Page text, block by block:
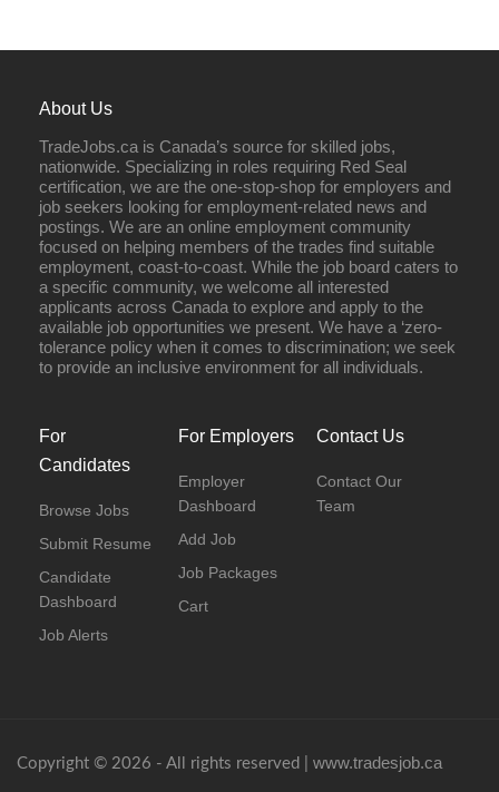
About Us
TradeJobs.ca is Canada’s source for skilled jobs,
nationwide. Specializing in roles requiring Red Seal
certification, we are the one-stop-shop for employers and
job seekers looking for employment-related news and
postings. We are an online employment community
focused on helping members of the trades find suitable
employment, coast-to-coast. While the job board caters to
a specific community, we welcome all interested
applicants across Canada to explore and apply to the
available job opportunities we present. We have a ‘zero-
tolerance policy when it comes to discrimination; we seek
to provide an inclusive environment for all individuals.
For
Candidates
Browse Jobs
Submit Resume
Candidate
Dashboard
Job Alerts
For Employers
Employer
Dashboard
Add Job
Job Packages
Cart
Contact Us
Contact Our
Team
Copyright © 2026 - All rights reserved | www.tradesjob.ca